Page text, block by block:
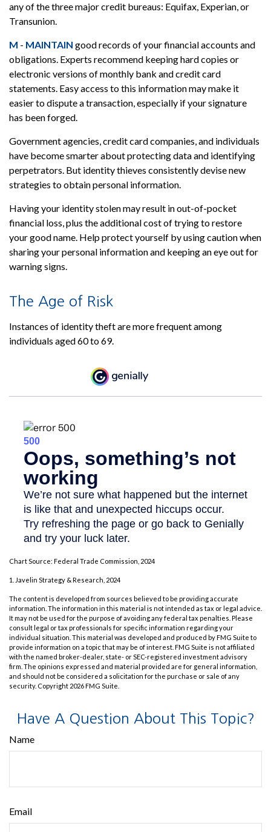
any of the three major credit bureaus: Equifax, Experian, or
Transunion.
M - MAINTAIN good records of your financial accounts and
obligations. Experts recommend keeping hard copies or
electronic versions of monthly bank and credit card
statements. Easy access to this information may make it
easier to dispute a transaction, especially if your signature
has been forged.
Government agencies, credit card companies, and individuals
have become smarter about protecting data and identifying
perpetrators. But identity thieves consistently devise new
strategies to obtain personal information.
Having your identity stolen may result in out-of-pocket
financial loss, plus the additional cost of trying to restore
your good name. Help protect yourself by using caution when
sharing your personal information and keeping an eye out for
warning signs.
The Age of Risk
Instances of identity theft are more frequent among
individuals aged 60 to 69.
Chart Source: Federal Trade Commission, 2024
1. Javelin Strategy & Research, 2024
The content is developed from sources believed to be providing accurate
information. The information in this material is not intended as tax or legal advice.
It may not be used for the purpose of avoiding any federal tax penalties. Please
consult legal or tax professionals for specific information regarding your
individual situation. This material was developed and produced by FMG Suite to
provide information on a topic that may be of interest. FMG Suite is not affiliated
with the named broker-dealer, state- or SEC-registered investment advisory
firm. The opinions expressed and material provided are for general information,
and should not be considered a solicitation for the purchase or sale of any
security. Copyright 2026 FMG Suite.
Have A Question About This Topic?
Name
Email